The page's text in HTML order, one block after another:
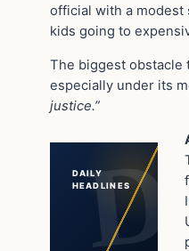
official with a modest
kids going to
The biggest obstacle
especially under its
justice.”
DAILY
HEADLINES